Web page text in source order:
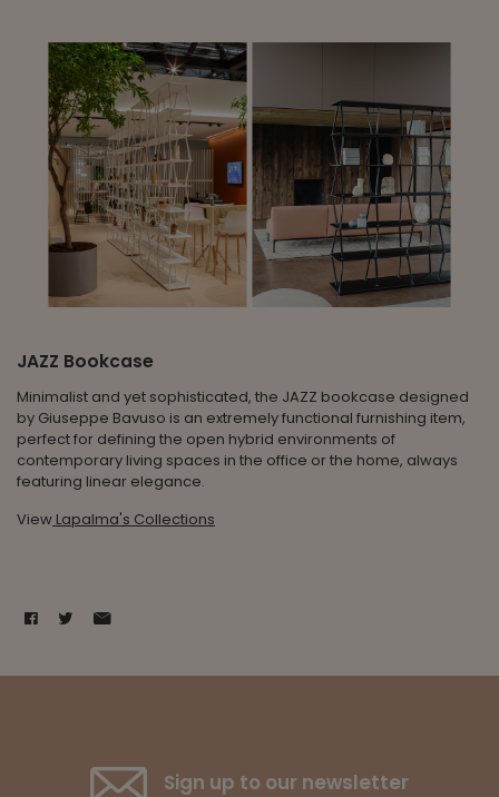
JAZZ Bookcase
Minimalist and yet sophisticated, the JAZZ bookcase designed
by Giuseppe Bavuso is an extremely functional furnishing item,
perfect for defining the open hybrid environments of
contemporary living spaces in the office or the home, always
featuring linear elegance.
View Lapalma's Collections
Sign up to our newsletter